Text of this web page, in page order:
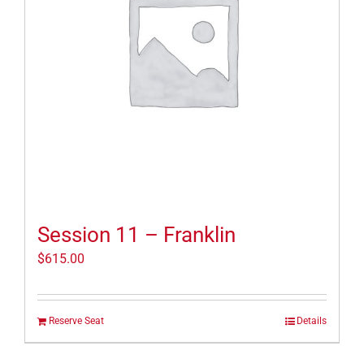
Session 11 – Franklin
$615.00
Reserve Seat Details